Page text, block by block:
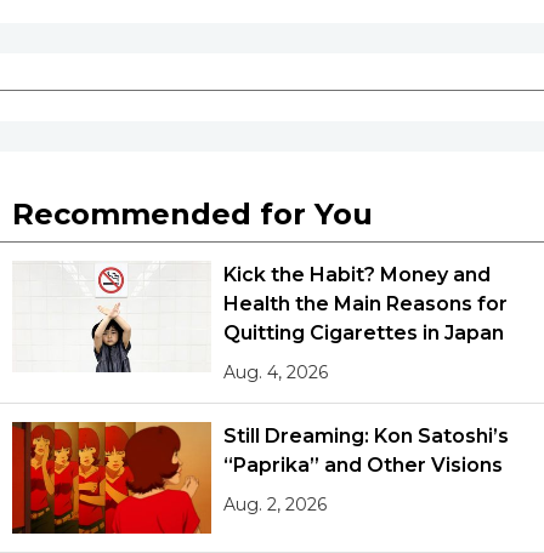
Recommended for You
Kick the Habit? Money and
Health the Main Reasons for
Quitting Cigarettes in Japan
Aug. 4, 2026
Still Dreaming: Kon Satoshi’s
“Paprika” and Other Visions
Aug. 2, 2026